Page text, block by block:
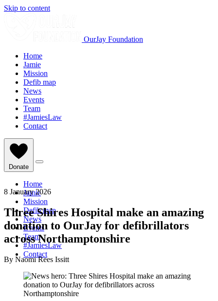
Skip to content
OurJay Foundation
Home
Jamie
Mission
Defib map
News
Events
Team
#JamiesLaw
Contact
Donate
Home
Jamie
Mission
Defib map
News
Events
Team
#JamiesLaw
Contact
8 January 2026
Three Shires Hospital make an amazing
donation to OurJay for defibrillators
across Northamptonshire
By Naomi Rees Issitt